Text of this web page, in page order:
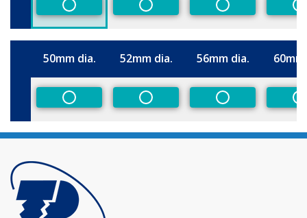
Non-PreferredNon-PreferredNon-Preferred
Size
50mm dia. 52mm dia. 56mm dia.
Non-PreferredNon-PreferredNon-Preferred